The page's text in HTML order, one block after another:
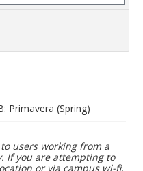
Primavera (Spring)
users working from a
If you are attempting to
or via campus wi-fi,